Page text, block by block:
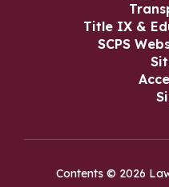
Title IX &
SCPS
Contents © 2026